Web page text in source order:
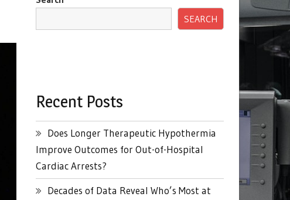
SEARCH
Recent Posts
Does Longer Therapeutic Hypothermia
Improve Outcomes for Out-of-Hospital
Cardiac Arrests?
Decades of Data Reveal Who’s Most at